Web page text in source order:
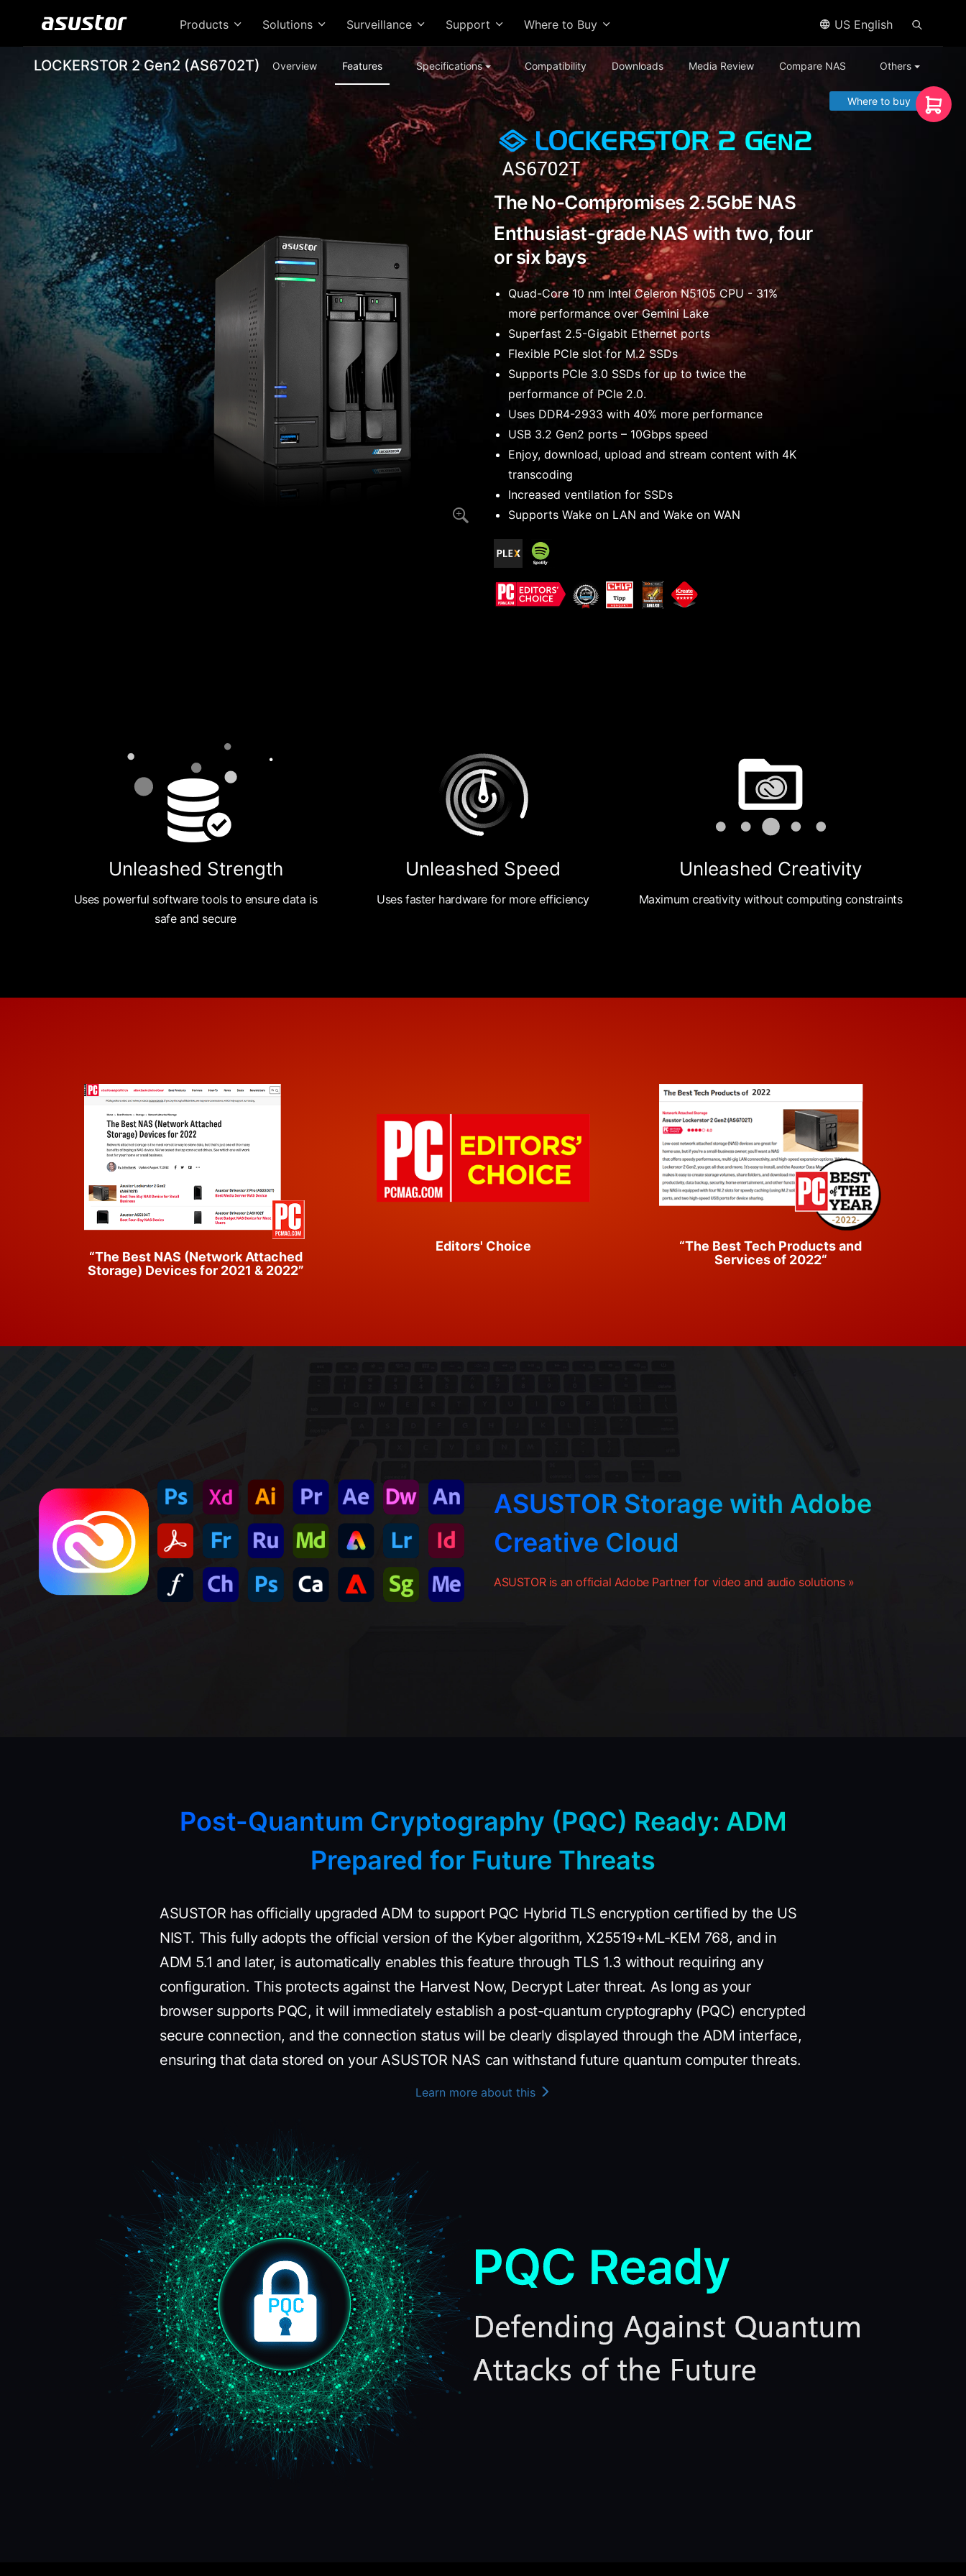
Products Solutions Surveillance Support Where to Buy US English
LOCKERSTOR 2 Gen2 (AS6702T) Overview Features Specifications Compatibility Downloads Media Review Compare NAS Others
Where to buy
The No-Compromises 2.5GbE NAS
Enthusiast-grade NAS with two, four
or six bays
Quad-Core 10 nm Intel Celeron N5105 CPU - 31%
more performance over Gemini Lake
Superfast 2.5-Gigabit Ethernet ports
Flexible PCIe slot for M.2 SSDs
Supports PCIe 3.0 SSDs for up to twice the
performance of PCIe 2.0.
Uses DDR4-2933 with 40% more performance
USB 3.2 Gen2 ports – 10Gbps speed
Enjoy, download, upload and stream content with 4K
transcoding
Increased ventilation for SSDs
Supports Wake on LAN and Wake on WAN
Unleashed Strength
Uses powerful software tools to ensure data is
safe and secure
Unleashed Speed
Uses faster hardware for more efficiency
Unleashed Creativity
Maximum creativity without computing constraints
“The Best NAS (Network Attached
Storage) Devices for 2021 & 2022”
Editors' Choice
“The Best Tech Products and
Services of 2022“
ASUSTOR Storage with Adobe
Creative Cloud
ASUSTOR is an official Adobe Partner for video and audio solutions »
Post-Quantum Cryptography (PQC) Ready: ADM
Prepared for Future Threats
ASUSTOR has officially upgraded ADM to support PQC Hybrid TLS encryption certified by the US
NIST. This fully adopts the official version of the Kyber algorithm, X25519+ML-KEM 768, and in
ADM 5.1 and later, is automatically enables this feature through TLS 1.3 without requiring any
configuration. This protects against the Harvest Now, Decrypt Later threat. As long as your
browser supports PQC, it will immediately establish a post-quantum cryptography (PQC) encrypted
secure connection, and the connection status will be clearly displayed through the ADM interface,
ensuring that data stored on your ASUSTOR NAS can withstand future quantum computer threats.
Learn more about this